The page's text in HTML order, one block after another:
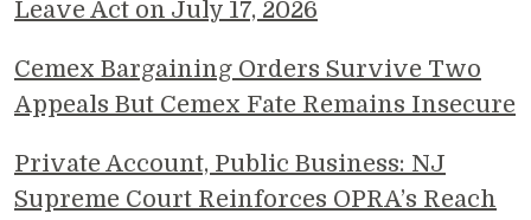
Leave Act on July 17, 2026
Cemex Bargaining Orders Survive Two
Appeals But Cemex Fate Remains Insecure
Private Account, Public Business: NJ
Supreme Court Reinforces OPRA’s Reach